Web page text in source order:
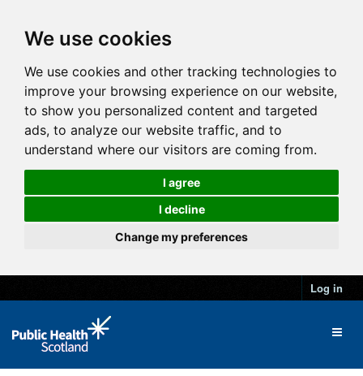
We use cookies
We use cookies and other tracking technologies to
improve your browsing experience on our website,
to show you personalized content and targeted
ads, to analyze our website traffic, and to
understand where our visitors are coming from.
I agree
I decline
Change my preferences
Log in